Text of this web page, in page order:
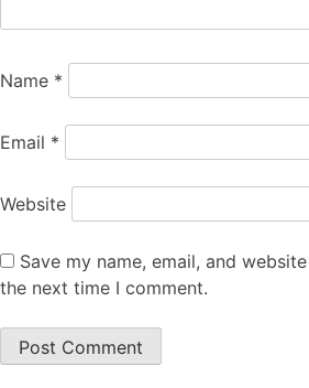
Name *
Email *
Website
Save my name, email, and
the next time I comment.